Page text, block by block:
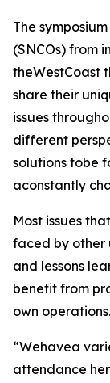
The
(SNCOs) from
theWestCoast
share their
issues
different
solutions tobe
aconstantly
Most issues
faced by other
and lessons
benefit from
own operations.
“Wehavea
attendance